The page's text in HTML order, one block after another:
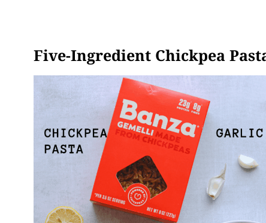
Five-Ingredient Chickpea